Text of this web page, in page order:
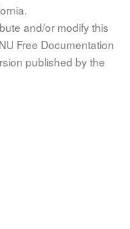
and/or modify this
Free Documentation
published by the